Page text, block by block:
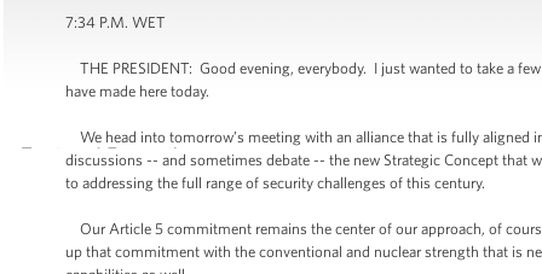
7:34 P.M. WET
THE PRESIDENT: Good evening, everybody. I just wanted to take a
have made here today.
We head into tomorrow’s meeting with an alliance that is fully aligned
discussions -- and sometimes debate -- the new Strategic Concept that
to addressing the full range of security challenges of this century.
Our Article 5 commitment remains the center of our approach, of
up that commitment with the conventional and nuclear strength that is